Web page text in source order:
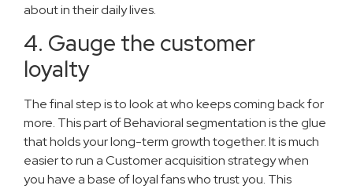
about in their daily lives.
4. Gauge the customer
loyalty
The final step is to look at who keeps coming back for
more. This part of Behavioral segmentation is the glue
that holds your long-term growth together. It is much
easier to run a Customer acquisition strategy when
you have a base of loyal fans who trust you. This